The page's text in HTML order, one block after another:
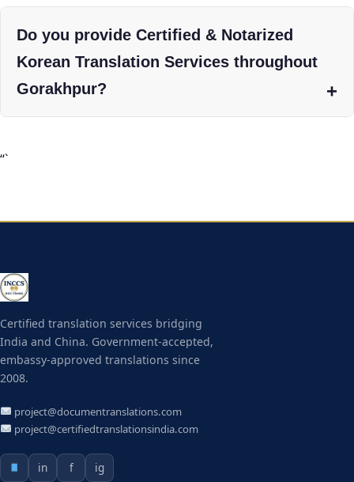
Do you provide Certified & Notarized
Korean Translation Services throughout
Gorakhpur?
“`
Certified translation services bridging
India and China. Government-accepted,
embassy-approved translations since
2008.
project@documentranslations.com
project@certifiedtranslationsindia.com
in f ig